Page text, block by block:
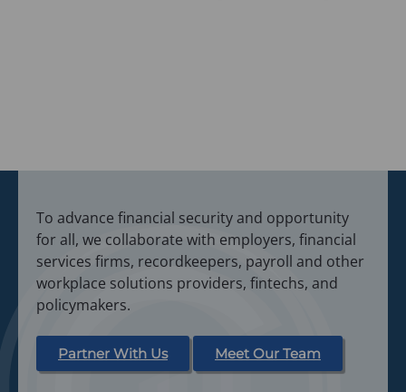
To advance financial security and opportunity
for all, we collaborate with employers, financial
services firms, recordkeepers, payroll and other
workplace solutions providers, fintechs, and
policymakers.
Partner With Us Meet Our Team